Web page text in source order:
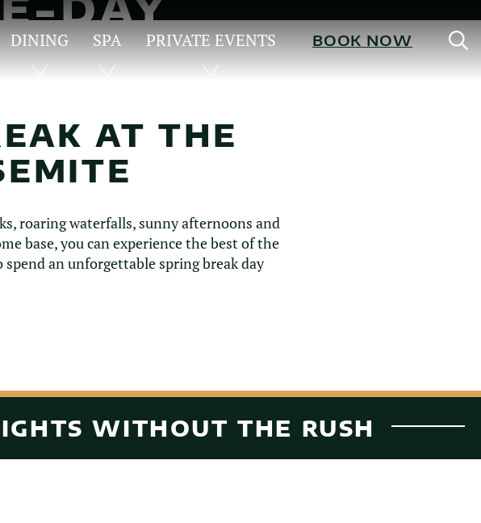
DINING SPA PRIVATE EVENTS BOOK NOW
AT THE
roaring waterfalls, sunny afternoons and
base, you can experience the best of the
an unforgettable spring break day
WITHOUT THE RUSH